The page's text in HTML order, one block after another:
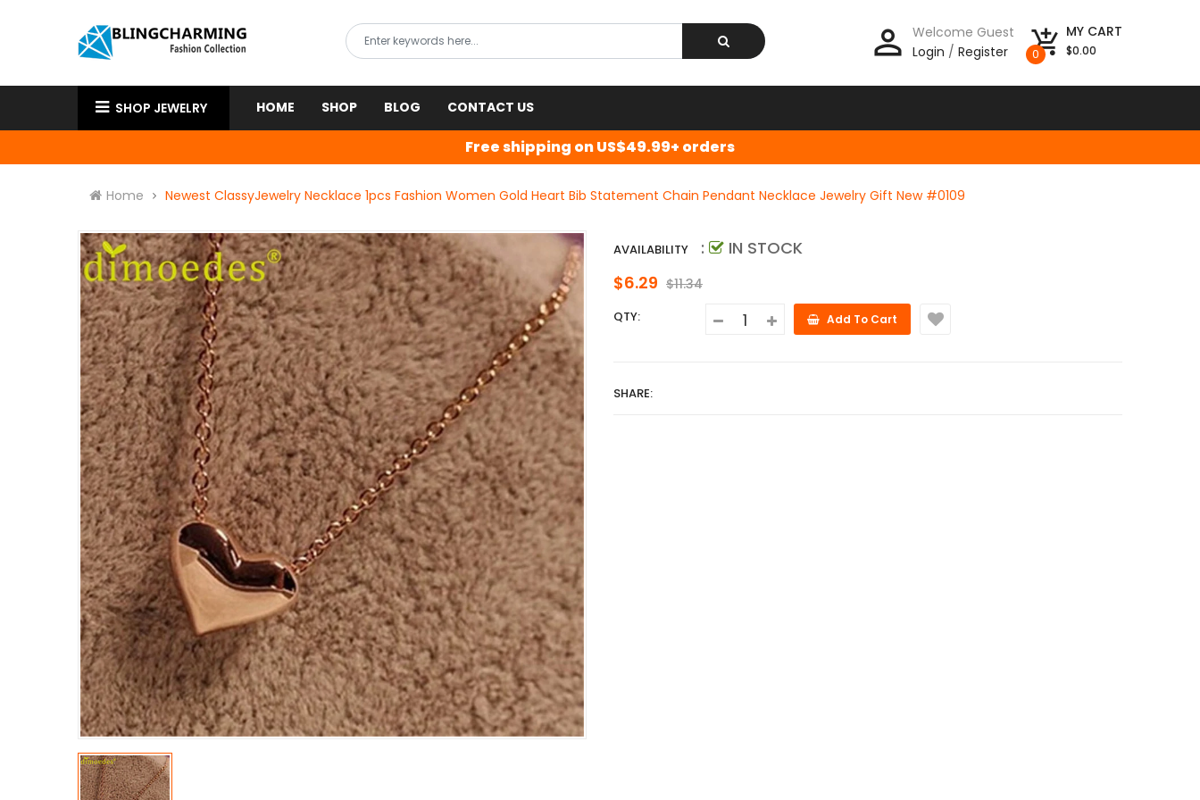
person_outline Welcome Guest
Login / Register add_shopping_cart
0
MY CART
$0.00
SHOP JEWELRY HOME SHOP BLOG CONTACT US
Free shipping on US$49.99+ orders
Home Newest ClassyJewelry Necklace 1pcs Fashion Women Gold Heart Bib Statement Chain Pendant Necklace Jewelry Gift New #0109
AVAILABILITY :
IN STOCK
$6.29 $11.34
QTY: Add To Cart
SHARE: